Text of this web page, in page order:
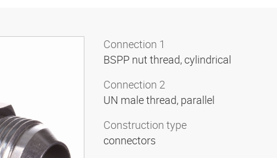
Connection 1
BSPP nut thread, cylindrical
Connection 2
UN male thread, parallel
Construction type
connectors